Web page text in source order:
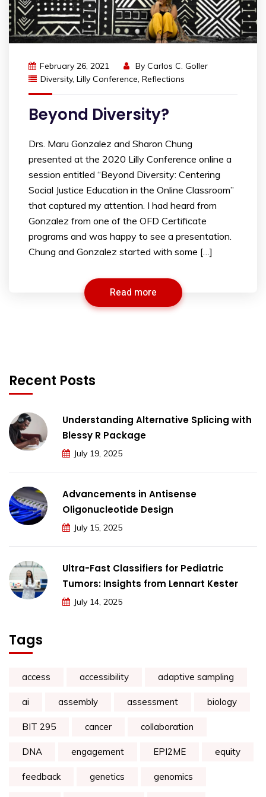
February 26, 2021 By Carlos C. Goller
Diversity, Lilly Conference, Reflections
Beyond Diversity?
Drs. Maru Gonzalez and Sharon Chung
presented at the 2020 Lilly Conference online a
session entitled “Beyond Diversity: Centering
Social Justice Education in the Online Classroom”
that captured my attention. I had heard from
Gonzalez from one of the OFD Certificate
programs and was happy to see a presentation.
Chung and Gonzalez started with some […]
Read more
Recent Posts
Understanding Alternative Splicing with
Blessy R Package
July 19, 2025
Advancements in Antisense
Oligonucleotide Design
July 15, 2025
Ultra-Fast Classifiers for Pediatric
Tumors: Insights from Lennart Kester
July 14, 2025
Tags
access accessibility adaptive sampling
ai assembly assessment biology
BIT 295 cancer collaboration
DNA engagement EPI2ME equity
feedback genetics genomics